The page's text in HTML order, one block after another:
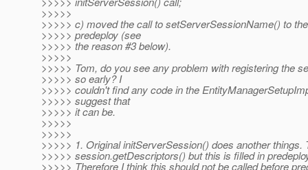
>>>>>
>>>>> c) moved the call to setServerSessionName() to
>>>>> predeploy (see
>>>>> the reason #3 below).
>>>>>
>>>>> Tom, do you see any problem with registering the
>>>>> so early? I
>>>>> couldn't find any code in the
>>>>> suggest that
>>>>> it can be.
>>>>>
>>>>>
>>>>> 1. Original initServerSession() does another things.
>>>>> session.getDescriptors() but this is filled in
>>>>> Therefore I think this should not be called before